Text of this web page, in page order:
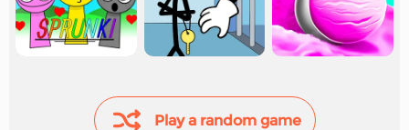
Play a random game